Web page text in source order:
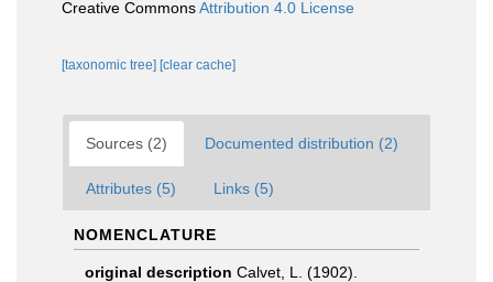
Creative CommonsAttribution 4.0 License
[taxonomic tree] [clear cache]
Sources (2) Documented distribution (2)
Attributes (5) Links (5)
NOMENCLATURE
original description Calvet, L. (1902).